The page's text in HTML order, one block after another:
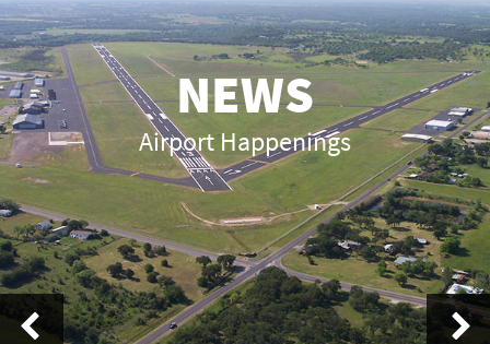
NEWS
Airport Happenings